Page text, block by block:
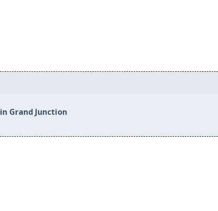
Grand Junction